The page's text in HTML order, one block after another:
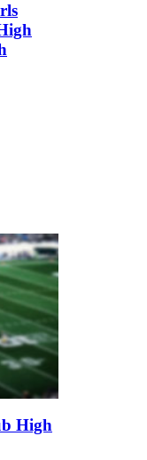
High